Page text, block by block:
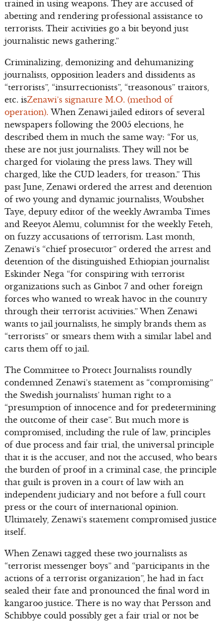
trained in using weapons. They are accused of
abetting and rendering professional assistance to
terrorists. Their activities go a bit beyond just
journalistic news gathering.”
Criminalizing, demonizing and dehumanizing
journalists, opposition leaders and dissidents as
“terrorists”, “insurrectionists”, “treasonous” traitors,
etc. isZenawi’s signature M.O. (method of
operation). When Zenawi jailed editors of several
newspapers following the 2005 elections, he
described them in much the same way: “For us,
these are not just journalists. They will not be
charged for violating the press laws. They will
charged, like the CUD leaders, for treason.” This
past June, Zenawi ordered the arrest and detention
of two young and dynamic journalists, Woubshet
Taye, deputy editor of the weekly Awramba Times
and Reeyot Alemu, columnist for the weekly Feteh,
on fuzzy accusations of terrorism. Last month,
Zenawi’s “chief prosecutor” ordered the arrest and
detention of the distinguished Ethiopian journalist
Eskinder Nega “for conspiring with terrorist
organizations such as Ginbot 7 and other foreign
forces who wanted to wreak havoc in the country
through their terrorist activities.” When Zenawi
wants to jail journalists, he simply brands them as
“terrorists” or smears them with a similar label and
carts them off to jail.
The Committee to Protect Journalists roundly
condemned Zenawi’s statement as “compromising”
the Swedish journalists’ human right to a
“presumption of innocence and for predetermining
the outcome of their case”. But much more is
compromised, including the rule of law, principles
of due process and fair trial, the universal principle
that it is the accuser, and not the accused, who bears
the burden of proof in a criminal case, the principle
that guilt is proven in a court of law with an
independent judiciary and not before a full court
press or the court of international opinion.
Ultimately, Zenawi’s statement compromised justice
itself.
When Zenawi tagged these two journalists as
“terrorist messenger boys” and “participants in the
actions of a terrorist organization”, he had in fact
sealed their fate and pronounced the final word in
kangaroo justice. There is no way that Persson and
Schibbye could possibly get a fair trial or not be